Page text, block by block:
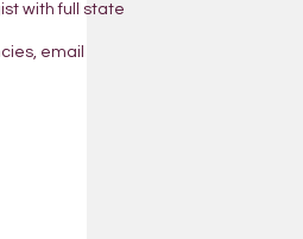
with full state
email